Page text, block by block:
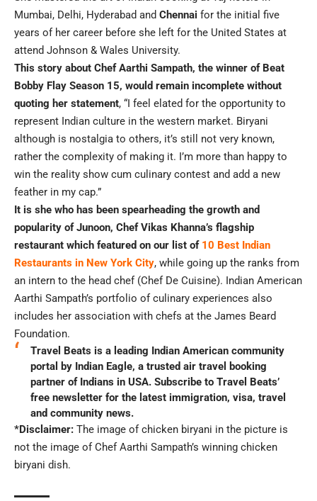
Mumbai, Delhi, Hyderabad and Chennai for the initial five
years of her career before she left for the United States at
attend Johnson & Wales University.
This story about Chef Aarthi Sampath, the winner of Beat
Bobby Flay Season 15, would remain incomplete without
quoting her statement, “I feel elated for the opportunity to
represent Indian culture in the western market. Biryani
although is nostalgia to others, it’s still not very known,
rather the complexity of making it. I’m more than happy to
win the reality show cum culinary contest and add a new
feather in my cap.”
It is she who has been spearheading the growth and
popularity of Junoon, Chef Vikas Khanna’s flagship
restaurant which featured on our list of 10 Best Indian
Restaurants in New York City, while going up the ranks from
an intern to the head chef (Chef De Cuisine). Indian American
Aarthi Sampath’s portfolio of culinary experiences also
includes her association with chefs at the James Beard
Foundation.
Travel Beats is a leading Indian American community
portal by Indian Eagle, a trusted air travel booking
partner of Indians in USA. Subscribe to Travel Beats’
free newsletter for the latest immigration, visa, travel
and community news.
*Disclaimer: The image of chicken biryani in the picture is
not the image of Chef Aarthi Sampath’s winning chicken
biryani dish.